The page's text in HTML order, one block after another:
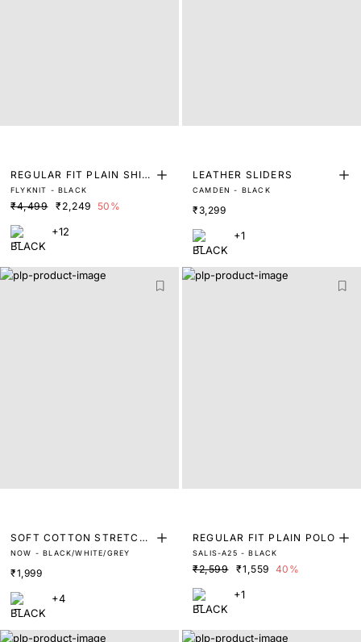
REGULAR FIT PLAIN SHIR
T
FLYKNIT - BLACK
₹4,499 ₹2,249 50%
+12
LEATHER SLIDERS
CAMDEN - BLACK
₹3,299
+1
SOFT COTTON STRETCH
TRUNKS (PACK OF 3)
NOW - BLACK/WHITE/GREY
₹1,999
+4
REGULAR FIT PLAIN POLO
SALIS-A25 - BLACK
₹2,599 ₹1,559 40%
+1